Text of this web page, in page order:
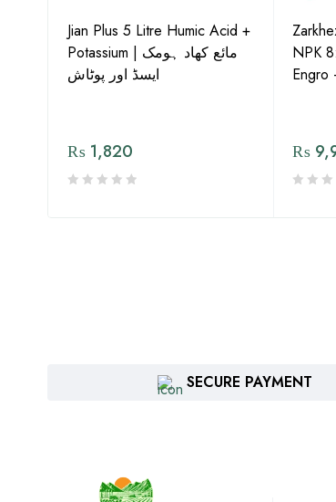
Jian Plus 5 Litre Humic Acid +
Potassium | مائع کھاد ہومک
ایسڈ اور پوٹاش
₨ 1,820
NPK
₨
SECURE PAYMENT